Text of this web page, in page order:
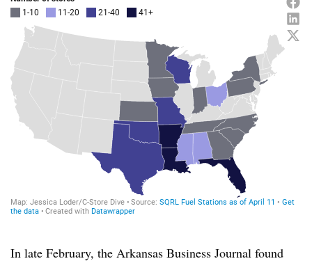
In late February, the Arkansas Business Journal found